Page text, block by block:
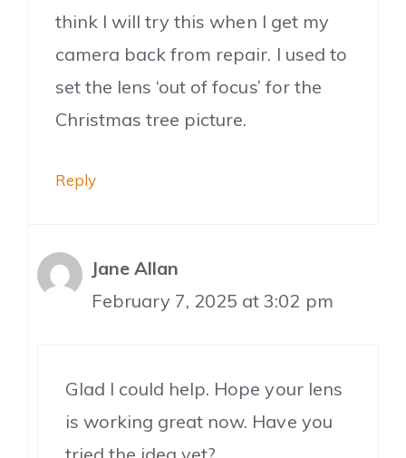
think I will try this when I get my
camera back from repair. I used to
set the lens ‘out of focus’ for the
Christmas tree picture.
Reply
Jane Allan
February 7, 2025 at 3:02 pm
Glad I could help. Hope your lens
is working great now. Have you